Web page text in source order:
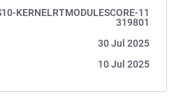
KERNELRTMODULESCORE-11
319801
30 Jul 2025
10 Jul 2025